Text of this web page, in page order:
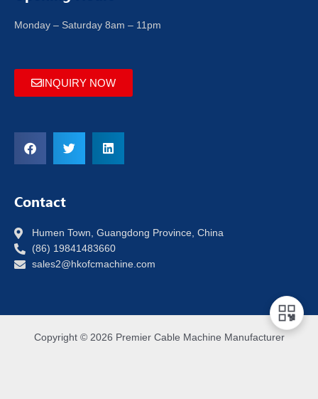
Monday – Saturday 8am – 11pm
INQUIRY NOW
Contact
Humen Town, Guangdong Province, China
(86) 19841483660
sales2@hkofcmachine.com
Copyright © 2026 Premier Cable Machine Manufacturer